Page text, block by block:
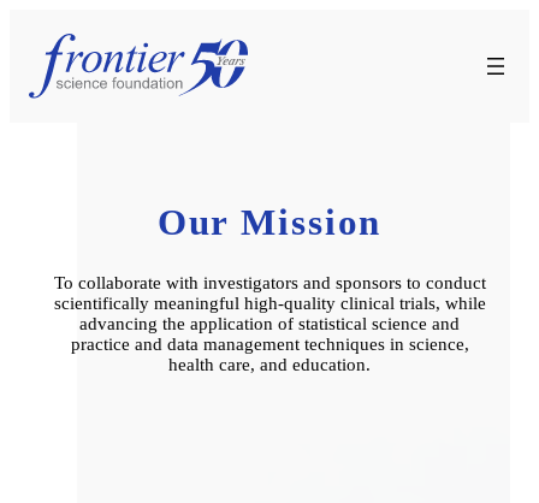
content
Our Mission
To collaborate with investigators and sponsors to conduct
scientifically meaningful high-quality clinical trials, while
advancing the application of statistical science and
practice and data management techniques in science,
health care, and education.